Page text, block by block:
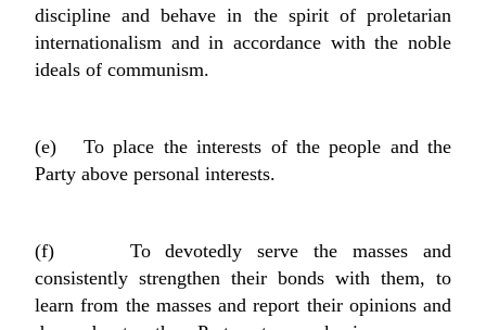
discipline and behave in the spirit of proletarian
internationalism and in accordance with the noble
ideals of communism.
(e) To place the interests of the people and the
Party above personal interests.
(f) To devotedly serve the masses and
consistently strengthen their bonds with them, to
learn from the masses and report their opinions and